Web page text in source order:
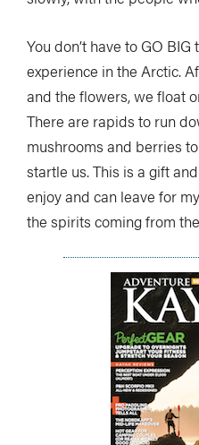
You don’t have to GO
experience in the Arctic.
and the flowers, we float
There are rapids to run
mushrooms and berries
startle us. This is a gift
enjoy and can leave for
the spirits coming from